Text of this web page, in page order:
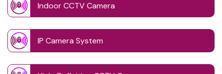
Indoor CCTV Camera
IP Camera System